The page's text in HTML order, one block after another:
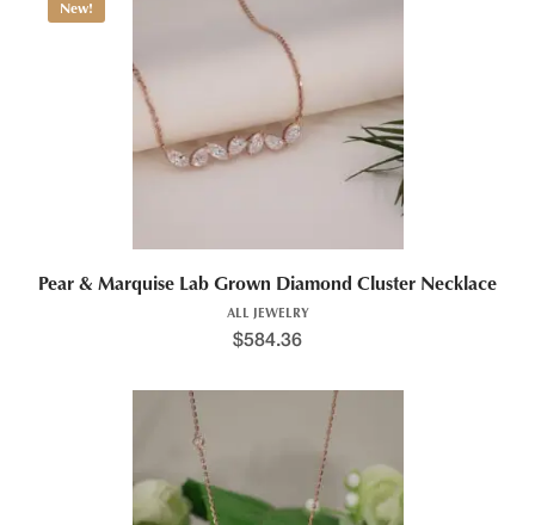
New!
Pear & Marquise Lab Grown Diamond Cluster Necklace
ALL JEWELRY
$584.36